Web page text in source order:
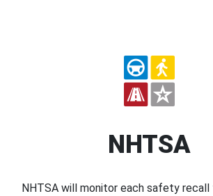
NHTSA
NHTSA will monitor each safety recall